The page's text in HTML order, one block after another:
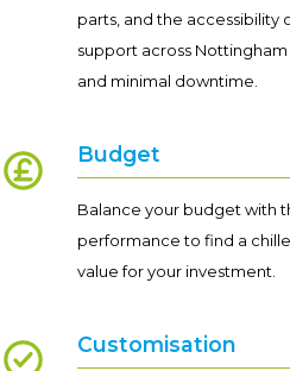
parts, and the accessibility
support across
and minimal downtime.
Budget
Balance your budget with
performance to find a
value for your investment.
Customisation